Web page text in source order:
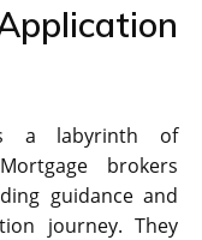
a labyrinth of
brokers
guidance and
journey. They